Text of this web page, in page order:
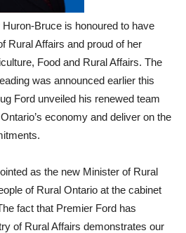
Bruce is honoured to have
Rural Affairs and proud of her
Food and Rural Affairs. The
was announced earlier this
Ford unveiled his renewed team
economy and deliver on the
as the new Minister of Rural
of Rural Ontario at the cabinet
fact that Premier Ford has
of Rural Affairs demonstrates our